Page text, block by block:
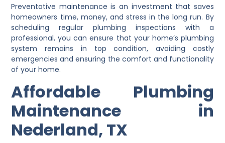
Preventative maintenance is an investment that saves
homeowners time, money, and stress in the long run. By
scheduling regular plumbing inspections with a
professional, you can ensure that your home’s plumbing
system remains in top condition, avoiding costly
emergencies and ensuring the comfort and functionality
of your home.
Affordable Plumbing
Maintenance in
Nederland, TX